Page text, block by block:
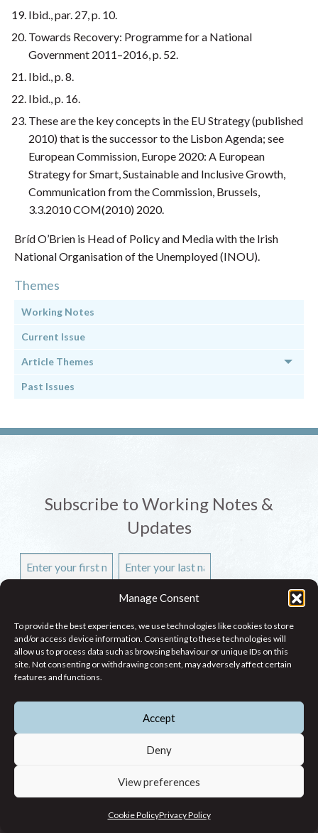
Manage Consent
To provide the best experiences, we use technologies like cookies to store
and/or access device information. Consenting to these technologies will
allow us to process data such as browsing behaviour or unique IDs on this
site. Not consenting or withdrawing consent, may adversely affect certain
features and functions.
Accept
Deny
View preferences
Cookie PolicyPrivacy Policy
Ibid., par. 27, p. 10.
Towards Recovery: Programme for a National
Government 2011–2016, p. 52.
Ibid., p. 8.
Ibid., p. 16.
These are the key concepts in the EU Strategy (published
2010) that is the successor to the Lisbon Agenda; see
European Commission, Europe 2020: A European
Strategy for Smart, Sustainable and Inclusive Growth,
Communication from the Commission, Brussels,
3.3.2010 COM(2010) 2020.
Bríd O’Brien is Head of Policy and Media with the Irish
National Organisation of the Unemployed (INOU).
Themes
Working Notes
Current Issue
Article Themes
Past Issues
Subscribe to Working Notes &
Updates
WHO WE ARE